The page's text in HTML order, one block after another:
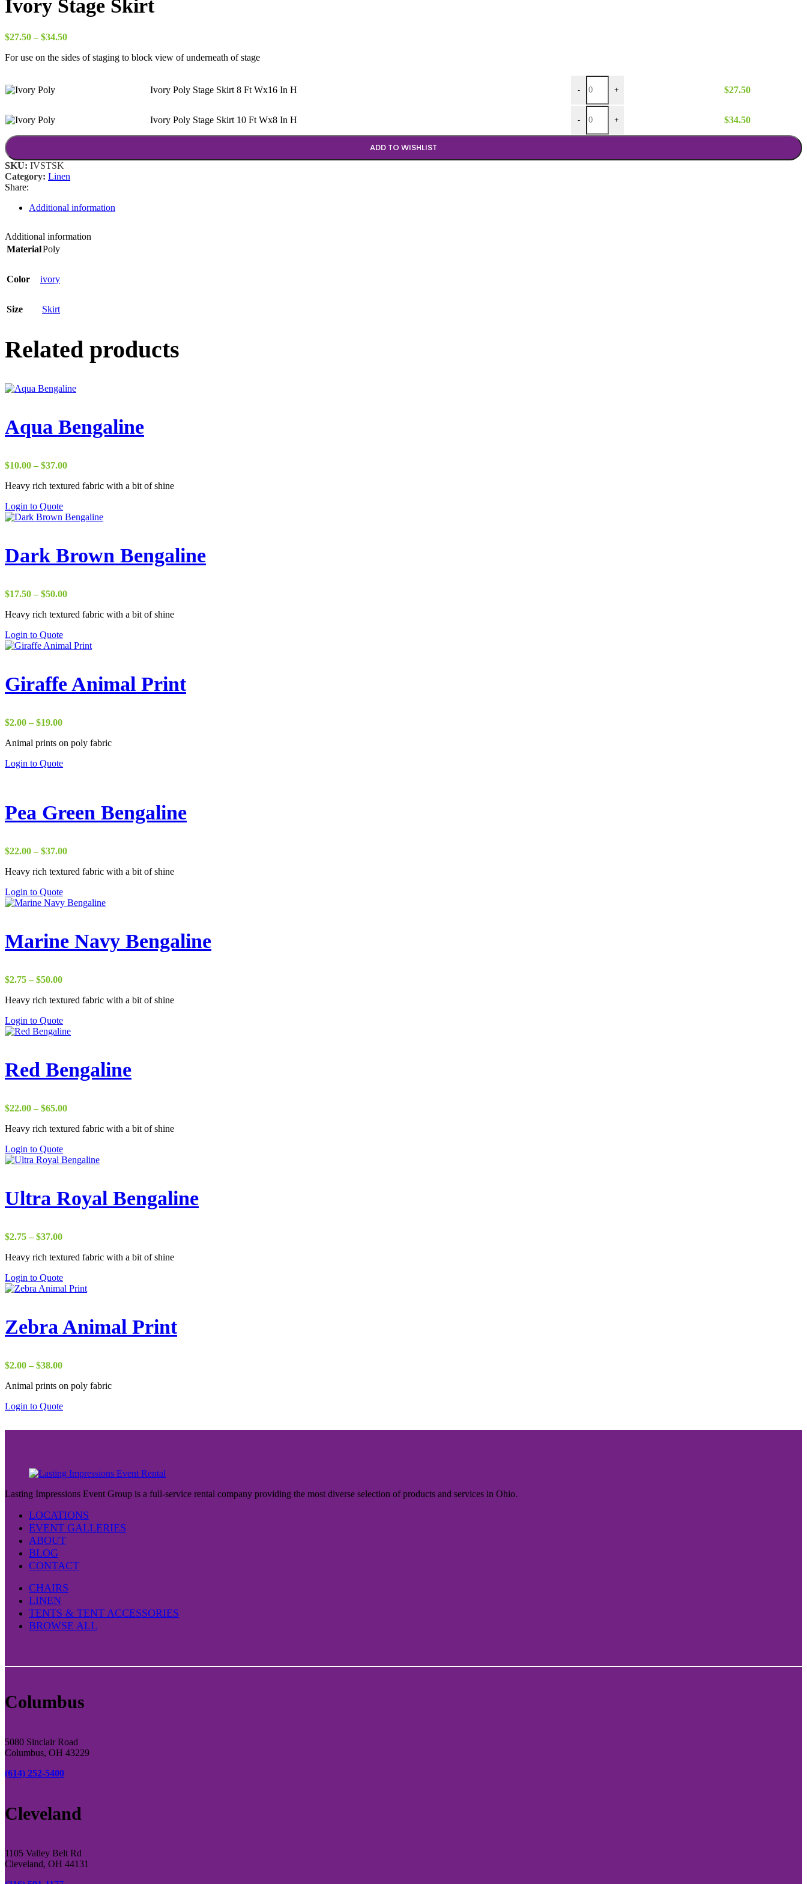
Ivory Stage Skirt
$27.50 – $34.50Price
$27.50
For use on the sides of staging to block view of underneath of stage
Ivory Poly Stage Skirt 8 Ft Wx16 In H -
Ivory Poly Stage Skirt 8 Ft Wx16 In H quantity
+ $27.50
Ivory Poly Stage Skirt 10 Ft Wx8 In H -
Ivory Poly Stage Skirt 10 Ft Wx8 In H quantity
+ $34.50
ADD TO WISHLIST
SKU: IVSTSK
Category: Linen
Share:
Additional information
Additional information
MaterialPoly
Color ivory
Size Skirt
Related products
Aqua Bengaline
$10.00 – $37.00Price
$10.00
Heavy rich textured fabric with a bit of shine
Login to Quote
Dark Brown Bengaline
$17.50 – $50.00Price
$17.50
Heavy rich textured fabric with a bit of shine
Login to Quote
Giraffe Animal Print
$2.00 – $19.00Price
$2.00
$19.00
Animal prints on poly fabric
Login to Quote
Pea Green Bengaline
$22.00 – $37.00Price
$22.00
Heavy rich textured fabric with a bit of shine
Login to Quote
Marine Navy Bengaline
$2.75 – $50.00Price
$2.75
$50.00
Heavy rich textured fabric with a bit of shine
Login to Quote
Red Bengaline
$22.00 – $65.00Price
$22.00
Heavy rich textured fabric with a bit of shine
Login to Quote
Ultra Royal Bengaline
$2.75 – $37.00Price
$2.75
$37.00
Heavy rich textured fabric with a bit of shine
Login to Quote
Zebra Animal Print
$2.00 – $38.00Price
$2.00
$38.00
Animal prints on poly fabric
Login to Quote
Lasting Impressions Event Group is a full-service rental company providing the most diverse selection of products and services in Ohio.
LOCATIONS
EVENT GALLERIES
ABOUT
BLOG
CONTACT
CHAIRS
LINEN
TENTS & TENT ACCESSORIES
BROWSE ALL
Columbus
5080 Sinclair Road
Columbus, OH 43229
(614) 252-5400
Cleveland
1105 Valley Belt Rd
Cleveland, OH 44131